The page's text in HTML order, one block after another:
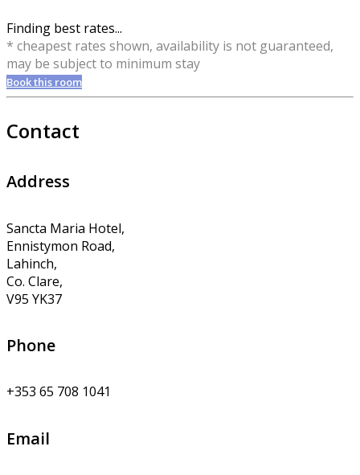
Finding best rates...
* cheapest rates shown, availability is not guaranteed,
may be subject to minimum stay
Book this room
Contact
Address
Sancta Maria Hotel,
Ennistymon Road,
Lahinch,
Co. Clare,
V95 YK37
Phone
+353 65 708 1041
Email